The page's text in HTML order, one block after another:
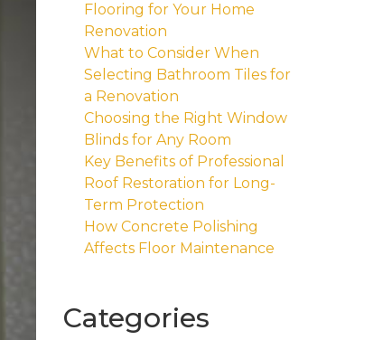
Flooring for Your Home
Renovation
What to Consider When
Selecting Bathroom Tiles for
a Renovation
Choosing the Right Window
Blinds for Any Room
Key Benefits of Professional
Roof Restoration for Long-
Term Protection
How Concrete Polishing
Affects Floor Maintenance
Categories